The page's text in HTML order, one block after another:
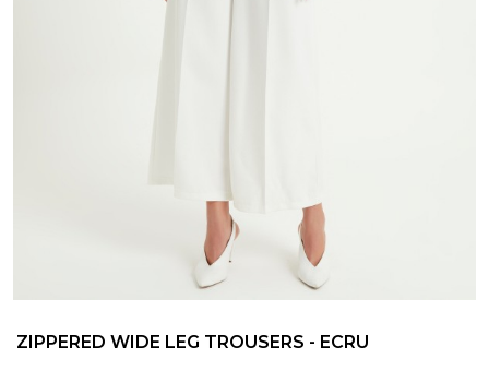
ZIPPERED WIDE LEG TROUSERS - ECRU